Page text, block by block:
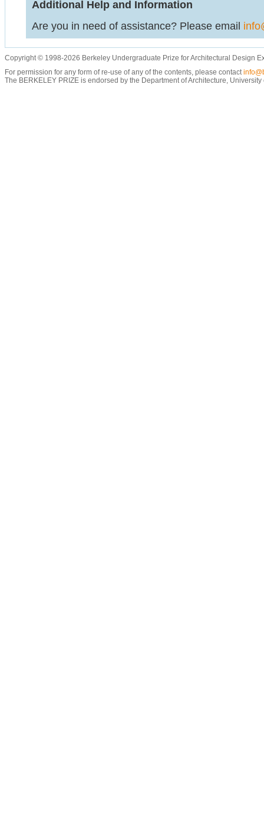
Additional Help and Information
Are you in need of assistance? Please email
Copyright © 1998-2026 Berkeley Undergraduate Prize for Architectural Design
For permission for any form of re-use of any of the contents, please contact
The BERKELEY PRIZE is endorsed by the Department of Architecture,